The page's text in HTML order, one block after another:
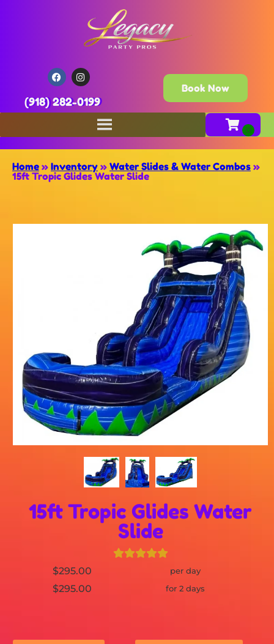
(918) 282-0199
Book Now
Home » Inventory » Water Slides & Water Combos »
15ft Tropic Glides Water Slide
15ft Tropic Glides Water
Slide
$295.00 per day
$295.00 for 2 days